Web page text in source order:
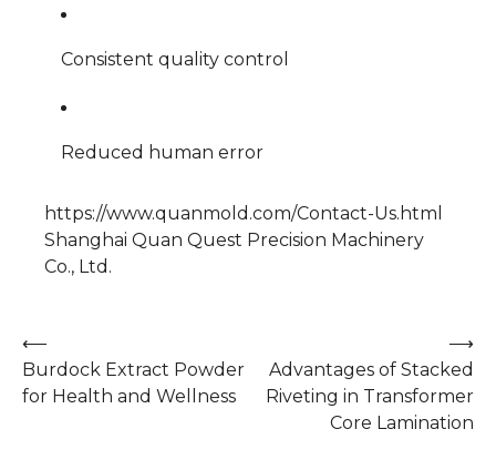
Consistent quality control
Reduced human error
https://www.quanmold.com/Contact-Us.html
Shanghai Quan Quest Precision Machinery
Co., Ltd.
Post
navigation
⟵
Burdock Extract Powder
for Health and Wellness
Advantages of Stacked
Riveting in Transformer
Core Lamination
⟶